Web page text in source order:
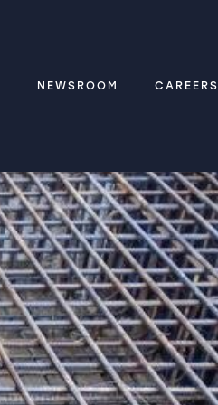
NEWSROOM CAREERS